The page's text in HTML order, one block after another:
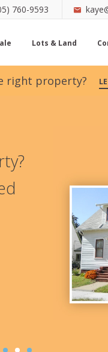
760-9593
Lots & Land
right property?